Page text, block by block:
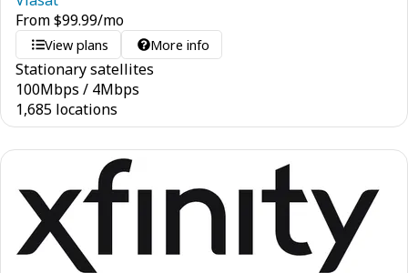
From$99.99/mo
View plans More info
Stationary satellites
100Mbps / 4Mbps
1,685 locations